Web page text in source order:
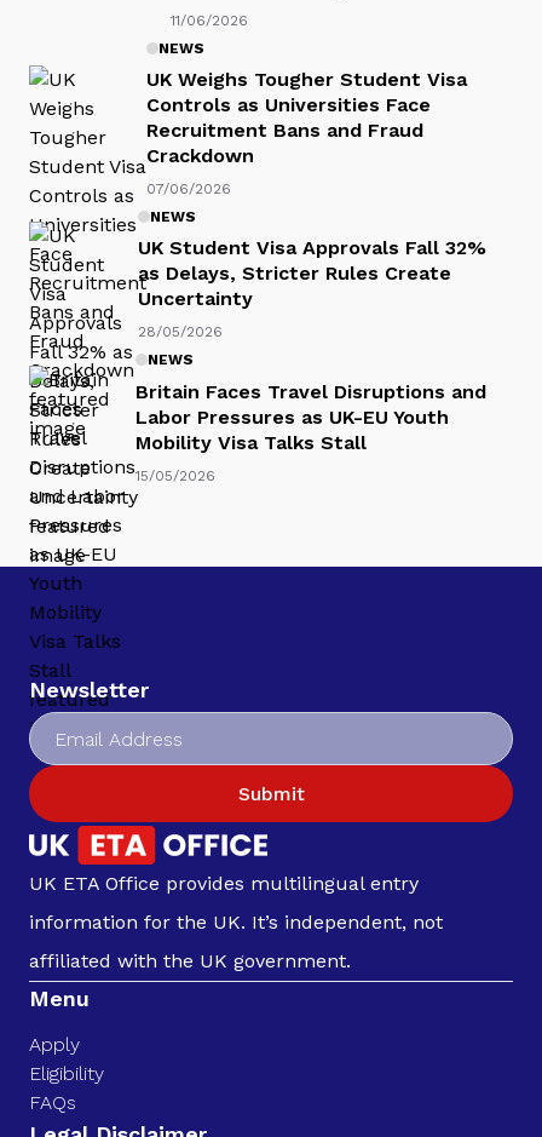
11/06/2026
NEWS
UK Weighs Tougher Student Visa
Controls as Universities Face
Recruitment Bans and Fraud
Crackdown
07/06/2026
NEWS
UK Student Visa Approvals Fall 32%
as Delays, Stricter Rules Create
Uncertainty
28/05/2026
NEWS
Britain Faces Travel Disruptions and
Labor Pressures as UK-EU Youth
Mobility Visa Talks Stall
15/05/2026
Newsletter
Submit
UK ETA Office provides multilingual entry
information for the UK. It’s independent, not
affiliated with the UK government.
Menu
Apply
Eligibility
FAQs